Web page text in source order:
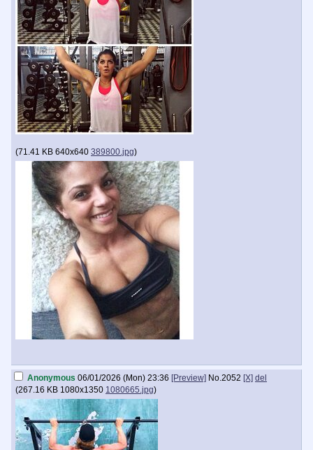
(71.41 KB 640x640 389800.jpg)
Anonymous 06/01/2026 (Mon) 23:36 [Preview] No.2052 [X] del
(267.16 KB 1080x1350 1080665.jpg)